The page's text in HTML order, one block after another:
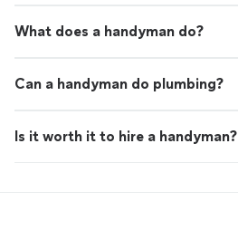
What does a handyman do?
Can a handyman do plumbing?
Is it worth it to hire a handyman?